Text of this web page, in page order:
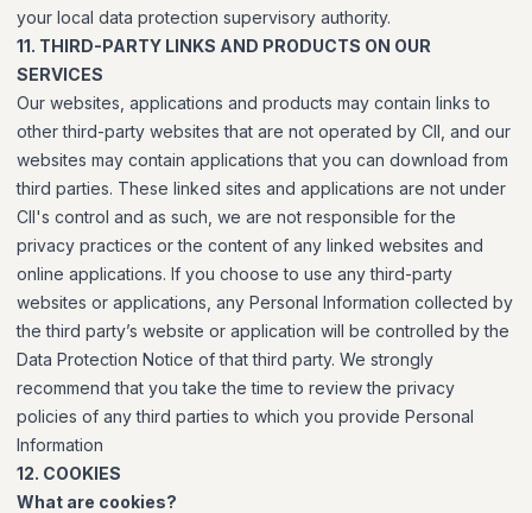
your local data protection supervisory authority.
11. THIRD-PARTY LINKS AND PRODUCTS ON OUR
SERVICES
Our websites, applications and products may contain links to
other third-party websites that are not operated by CII, and our
websites may contain applications that you can download from
third parties. These linked sites and applications are not under
CII's control and as such, we are not responsible for the
privacy practices or the content of any linked websites and
online applications. If you choose to use any third-party
websites or applications, any Personal Information collected by
the third party’s website or application will be controlled by the
Data Protection Notice of that third party. We strongly
recommend that you take the time to review the privacy
policies of any third parties to which you provide Personal
Information
12. COOKIES
What are cookies?